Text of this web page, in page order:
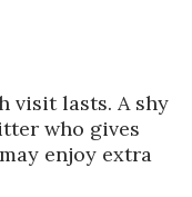
visit lasts. A shy
who gives
enjoy extra